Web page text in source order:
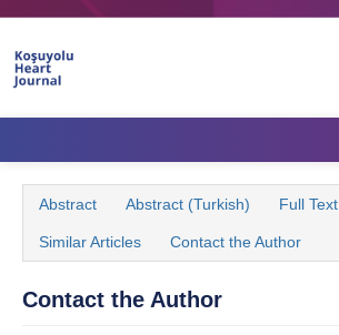
Aims & Scope
Editorial Board
Abstract Abstract (Turkish) Full Text
Similar Articles Contact the Author
Contact the Author